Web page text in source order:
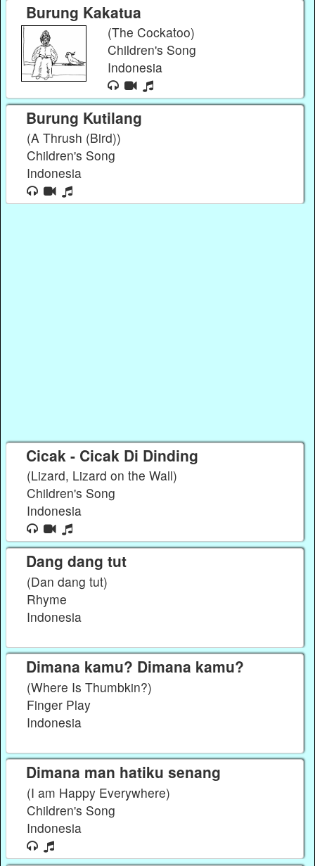
Burung Kakatua
(The Cockatoo)
Children's Song
Indonesia
Burung Kutilang
(A Thrush (Bird))
Children's Song
Indonesia
Cicak - Cicak Di Dinding
(Lizard, Lizard on the Wall)
Children's Song
Indonesia
Dang dang tut
(Dan dang tut)
Rhyme
Indonesia
Dimana kamu? Dimana kamu?
(Where Is Thumbkin?)
Finger Play
Indonesia
Dimana man hatiku senang
(I am Happy Everywhere)
Children's Song
Indonesia